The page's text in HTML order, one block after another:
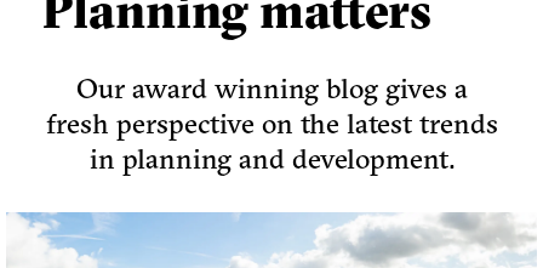
Our award winning blog gives a
fresh perspective on the latest trends
in planning and development.